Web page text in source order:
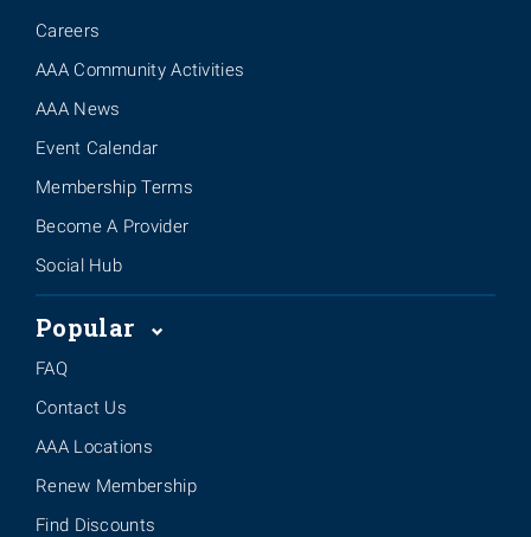
Careers
AAA Community Activities
AAA News
Event Calendar
Membership Terms
Become A Provider
Social Hub
Popular
FAQ
Contact Us
AAA Locations
Renew Membership
Find Discounts